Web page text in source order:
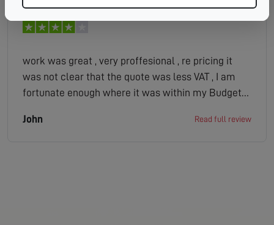
work was great , very proffesional , re pricing it
was not clear that the quote was less VAT , I am
fortunate enough where it was within my Budget
after the work was done it could have been a
John Read full review